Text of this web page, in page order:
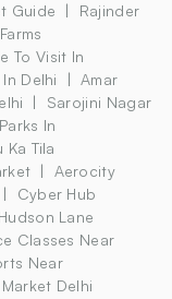
Guide
Rajinder
To Visit In
Delhi
Amar
Sarojini Nagar
In
Ka Tila
Aerocity
Cyber Hub
Hudson Lane
Classes Near
Near
Delhi